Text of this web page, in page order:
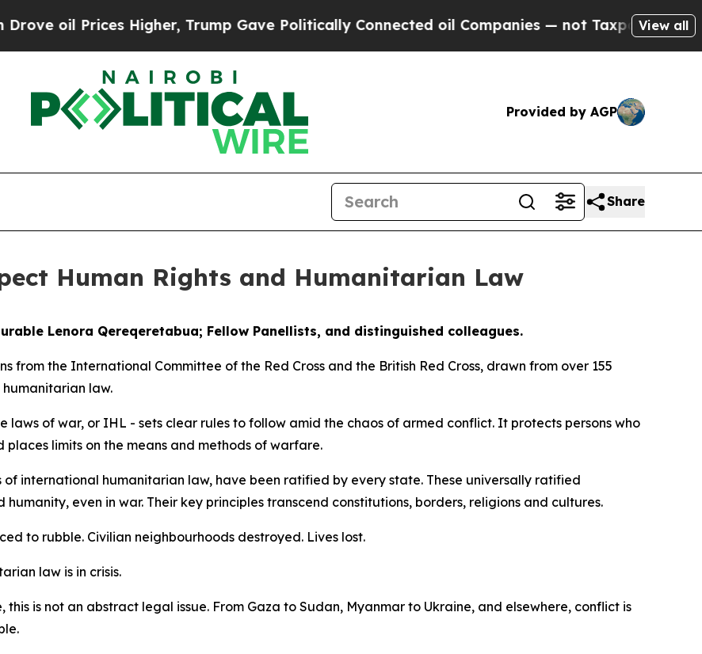
Higher, Trump Gave Politically Connected oil Companies — not Taxpayers — the Chance to
View all
Provided by AGP
Share
Human Rights and Humanitarian Law
Lenora Qereqeretabua; Fellow Panellists, and distinguished colleagues.
the International Committee of the Red Cross and the British Red Cross, drawn from over 155
law.
laws of war, or IHL - sets clear rules to follow amid the chaos of armed conflict. It protects persons who
limits on the means and methods of warfare.
of international humanitarian law, have been ratified by every state. These universally ratified
even in war. Their key principles transcend constitutions, borders, religions and cultures.
to rubble. Civilian neighbourhoods destroyed. Lives lost.
law is in crisis.
is not an abstract legal issue. From Gaza to Sudan, Myanmar to Ukraine, and elsewhere, conflict is